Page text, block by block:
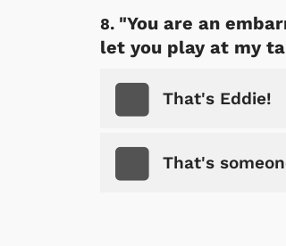
"You are an
let you play at my
That's Eddie!
That's
Shop